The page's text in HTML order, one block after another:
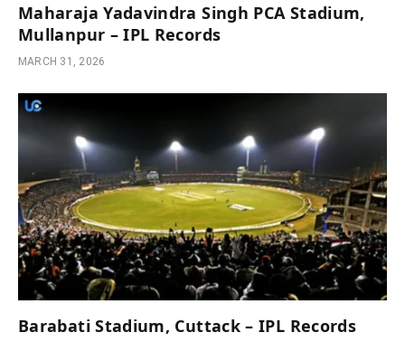
Maharaja Yadavindra Singh PCA Stadium,
Mullanpur – IPL Records
MARCH 31, 2026
Barabati Stadium, Cuttack – IPL Records